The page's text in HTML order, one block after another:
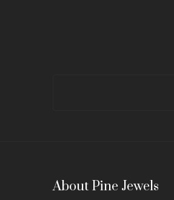
About Pine Jewels